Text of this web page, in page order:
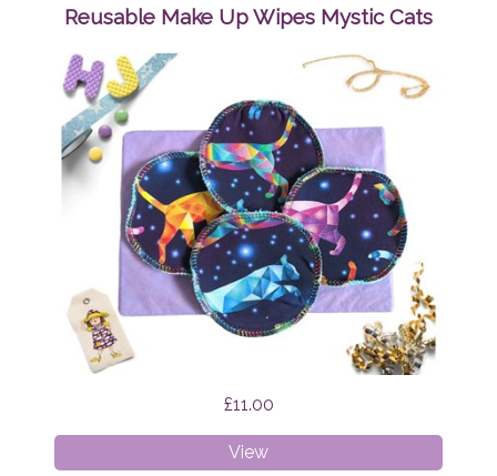
Wipes
Reusable Make Up Wipes Mystic Cats
£11.00
ViewReusable